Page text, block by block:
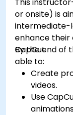
or onsite) is
intermediate-
enhance their
CapCut.
By the end of
able to:
Create
videos.
Use